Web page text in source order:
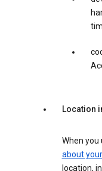
Location
When you
about
location,